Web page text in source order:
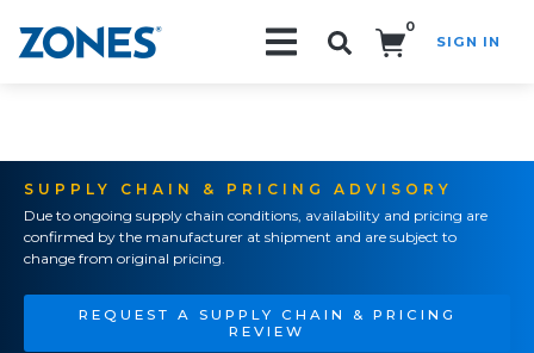
0
SIGN IN
SUPPLY CHAIN & PRICING ADVISORY
Due to ongoing supply chain conditions, availability and pricing are
confirmed by the manufacturer at shipment and are subject to
change from original pricing.
REQUEST A SUPPLY CHAIN & PRICING
REVIEW